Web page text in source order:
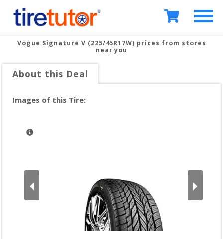
Vogue Signature V (225/45R17W) prices from stores
near you
About this Deal
Images of this Tire: